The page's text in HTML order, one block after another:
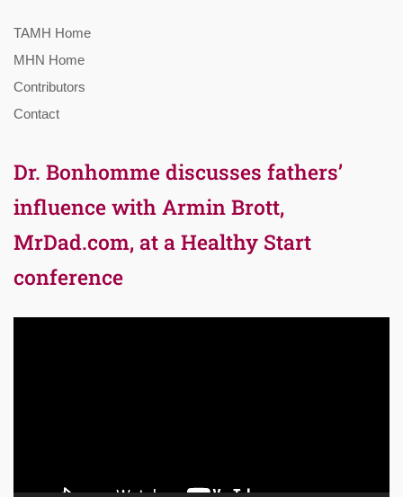
TAMH Home
MHN Home
Contributors
Contact
Dr. Bonhomme discusses fathers’
influence with Armin Brott,
MrDad.com, at a Healthy Start
conference